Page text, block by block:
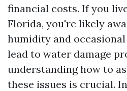
financial costs. If you
Florida, you're likely
humidity and
lead to water damage
understanding how to
these issues is crucial.